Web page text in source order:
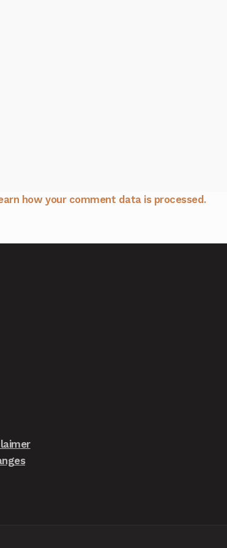
how your comment data is processed.